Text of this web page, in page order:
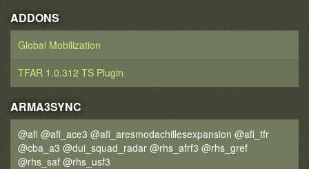
ADDONS
Global Mobilization
TFAR 1.0.312 TS Plugin
ARMA3SYNC
@afi @afi_ace3 @afi_aresmodachillesexpansion @afi_tfr
@cba_a3 @dui_squad_radar @rhs_afrf3 @rhs_gref
@rhs_saf @rhs_usf3